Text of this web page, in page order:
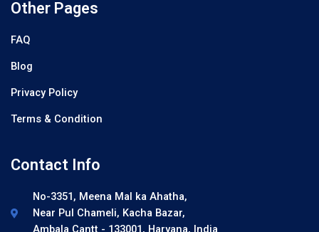
Other Pages
FAQ
Blog
Privacy Policy
Terms & Condition
Contact Info
No-3351, Meena Mal ka Ahatha,
Near Pul Chameli, Kacha Bazar,